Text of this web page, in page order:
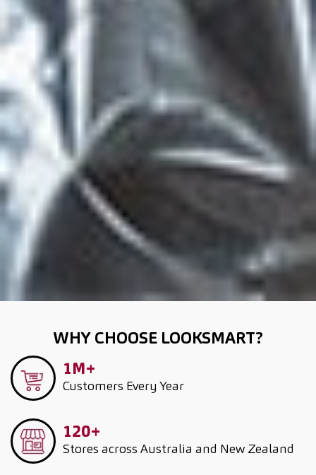
WHY CHOOSE LOOKSMART?
1M+
Customers Every Year
120+
Stores across Australia and New Zealand